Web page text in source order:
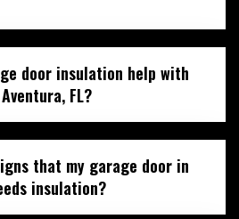
door insulation help with
FL?
that my garage door in
insulation?